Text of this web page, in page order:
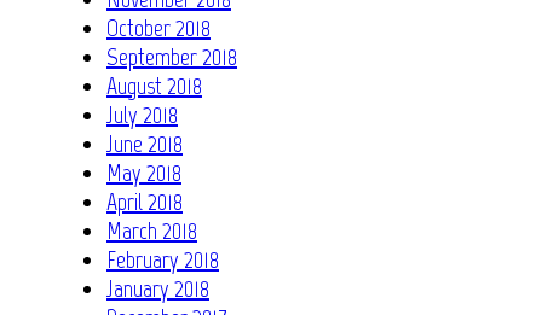
October 2018
September 2018
August 2018
July 2018
June 2018
May 2018
April 2018
March 2018
February 2018
January 2018